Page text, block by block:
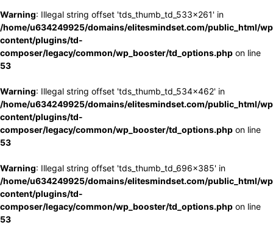
Warning: Illegal string offset 'tds_thumb_td_533x261' in
/home/u634249925/domains/elitesmindset.com/public_html/
content/plugins/td-
composer/legacy/common/wp_booster/td_options.php on line
53
Warning: Illegal string offset 'tds_thumb_td_534x462' in
/home/u634249925/domains/elitesmindset.com/public_html/
content/plugins/td-
composer/legacy/common/wp_booster/td_options.php on line
53
Warning: Illegal string offset 'tds_thumb_td_696x385' in
/home/u634249925/domains/elitesmindset.com/public_html/
content/plugins/td-
composer/legacy/common/wp_booster/td_options.php on line
53